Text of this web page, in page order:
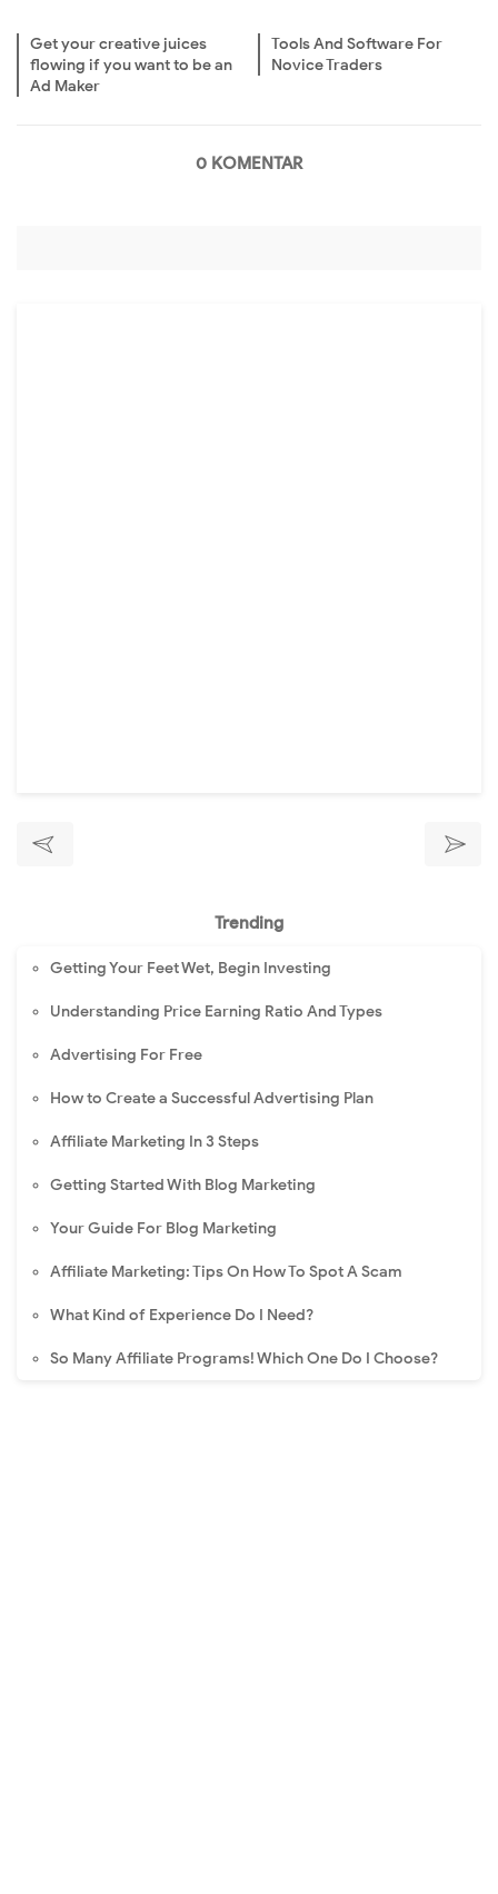
Get your creative juices
flowing if you want to be an
Ad Maker
Tools And Software For
Novice Traders
0 KOMENTAR
Trending
Getting Your Feet Wet, Begin Investing
Understanding Price Earning Ratio And Types
Advertising For Free
How to Create a Successful Advertising Plan
Affiliate Marketing In 3 Steps
Getting Started With Blog Marketing
Your Guide For Blog Marketing
Affiliate Marketing: Tips On How To Spot A Scam
What Kind of Experience Do I Need?
So Many Affiliate Programs! Which One Do I Choose?